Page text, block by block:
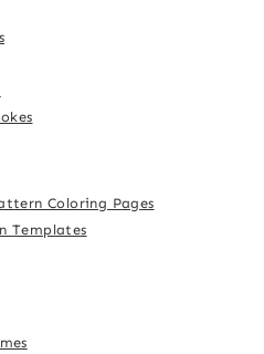
Coloring Pages
Templates